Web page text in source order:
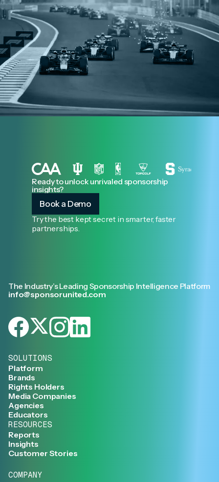
Ready to unlock unrivaled sponsorship
insights?
Book a Demo
Try the best kept secret in smarter, faster
partnerships.
The Industry’s Leading Sponsorship Intelligence Platform
info@sponsorunited.com
SOLUTIONS
Platform
Brands
Rights Holders
Media Companies
Agencies
Educators
RESOURCES
Reports
Insights
Customer Stories
COMPANY